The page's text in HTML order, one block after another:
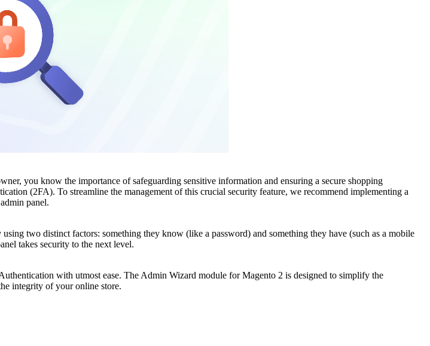
you know the importance of safeguarding sensitive information and ensuring a secure shopping
(2FA). To streamline the management of this crucial security feature, we recommend implementing a
panel.
two distinct factors: something they know (like a password) and something they have (such as a mobile
takes security to the next level.
with utmost ease. The Admin Wizard module for Magento 2 is designed to simplify the
integrity of your online store.